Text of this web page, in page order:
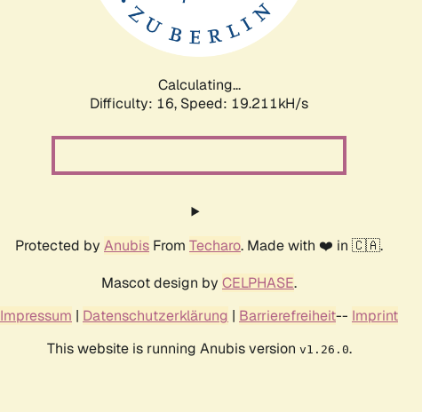
Calculating...
Difficulty: 16, Speed: 19.211kH/s
Protected by Anubis From Techaro. Made with ❤️ in 🇨🇦.
Mascot design by CELPHASE.
Impressum | Datenschutzerklärung | Barrierefreiheit-- Imprint
This website is running Anubis version v1.26.0.